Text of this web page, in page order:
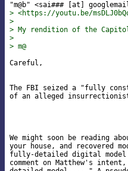
"m@b" <sai### [at]
> <https://youtu.be/
>
> My rendition of the
>
> m@
Careful,
The FBI seized a "fully
of an alleged
We might soon be reading
your house, and recovered
fully-detailed digital
comment on Matthew's